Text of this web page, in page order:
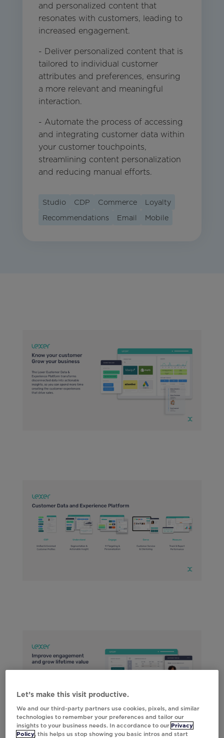
and personalized content that
resonates with customers, leading to
increased engagement.
- Deliver personalized content that is
tailored to individual customer
attributes and preferences, ensuring
a more relevant and meaningful
interaction.
- Automate the process of accessing
and integrating customer data within
your customer touchpoints,
streamlining content personalization
and reducing manual efforts.
Studio CDP Commerce
Loyalty
Recommendations
Email Mobile
Let’s make this visit productive.
We and our third-party partners use cookies, pixels, and similar
technologies to remember your preferences and tailor our
insights to your business needs. In accordance to our Privacy
Policy, this helps us stop showing you basic intros and start